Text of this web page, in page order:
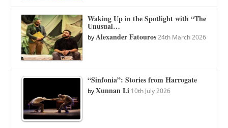
Waking Up in the Spotlight with “The
Unusual…
byAlexander Fatouros 24th March 2026
“Sinfonia”: Stories from Harrogate
byXunnan Li 10th July 2026